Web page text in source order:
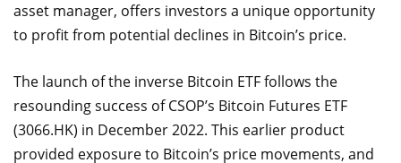
asset manager, offers investors a unique opportunity
to profit from potential declines in Bitcoin’s price.
The launch of the inverse Bitcoin ETF follows the
resounding success of CSOP’s Bitcoin Futures ETF
(3066.HK) in December 2022. This earlier product
provided exposure to Bitcoin’s price movements, and